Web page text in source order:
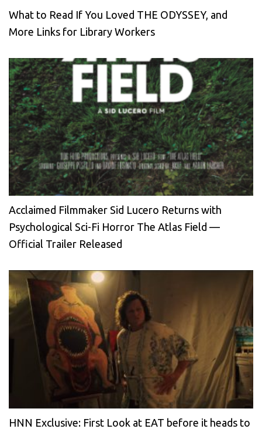
What to Read If You Loved THE ODYSSEY, and
More Links for Library Workers
Acclaimed Filmmaker Sid Lucero Returns with
Psychological Sci-Fi Horror The Atlas Field —
Official Trailer Released
HNN Exclusive: First Look at EAT before it heads to